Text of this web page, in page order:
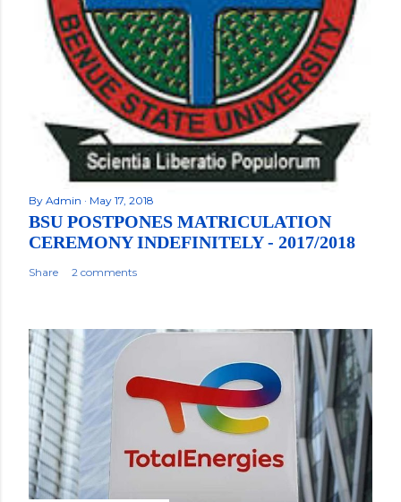
By Admin May 17, 2018
BSU POSTPONES MATRICULATION
CEREMONY INDEFINITELY - 2017/2018
Share 2 comments